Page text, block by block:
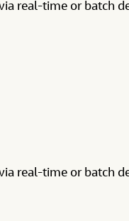
real-time or batch
real-time or batch